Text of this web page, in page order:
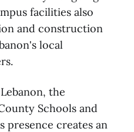
facilities also
and construction
local
the
Schools and
presence creates an